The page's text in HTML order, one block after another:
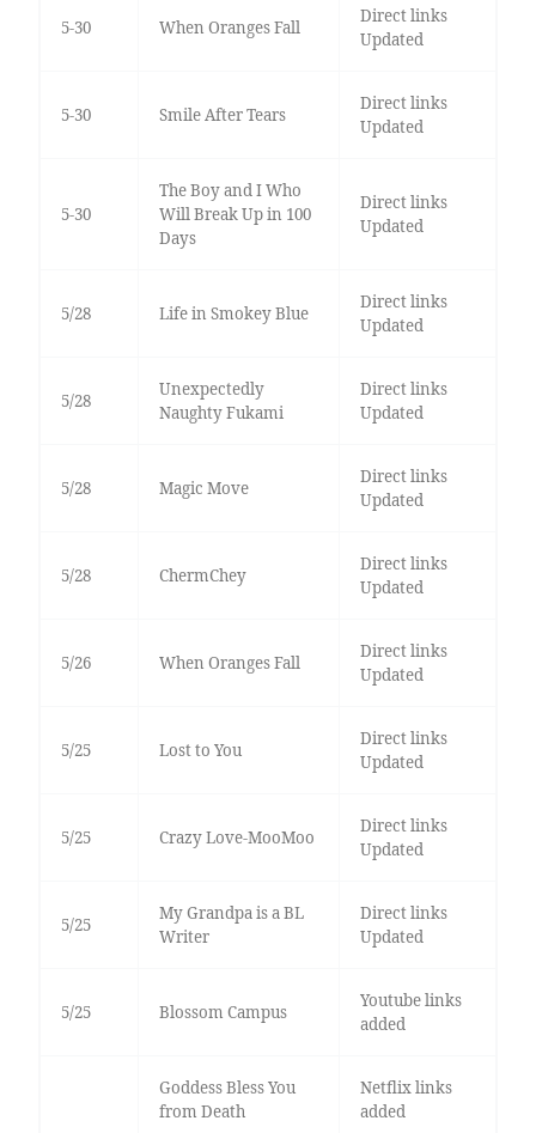
5-30 When Oranges Fall
Direct links
Updated
5-30 Smile After Tears
Direct links
Updated
5-30
The Boy and I Who
Will Break Up in 100
Days
Direct links
Updated
5/28 Life in Smokey Blue
Direct links
Updated
5/28
Unexpectedly
Naughty Fukami
Direct links
Updated
5/28 Magic Move
Direct links
Updated
5/28 ChermChey
Direct links
Updated
5/26 When Oranges Fall
Direct links
Updated
5/25 Lost to You
Direct links
Updated
5/25 Crazy Love-MooMoo
Direct links
Updated
5/25
My Grandpa is a BL
Writer
Direct links
Updated
5/25 Blossom Campus
Youtube links
added
Goddess Bless You
from Death
Netflix links
added